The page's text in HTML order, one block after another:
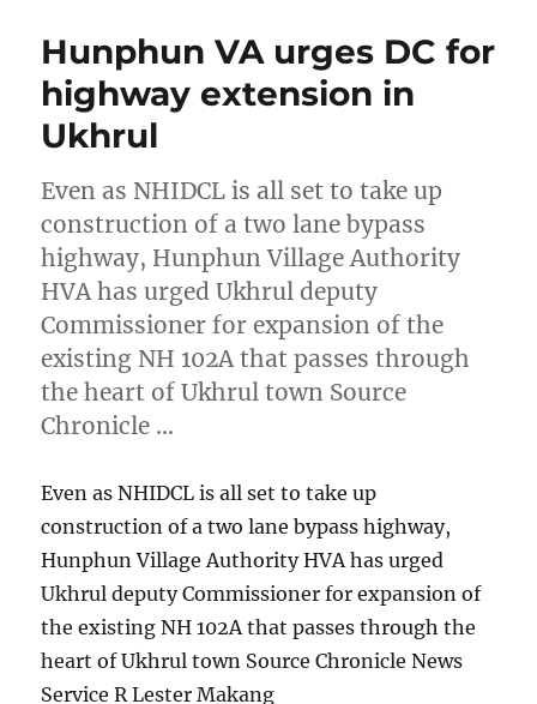
Hunphun VA urges DC for
highway extension in
Ukhrul
Even as NHIDCL is all set to take up
construction of a two lane bypass
highway, Hunphun Village Authority
HVA has urged Ukhrul deputy
Commissioner for expansion of the
existing NH 102A that passes through
the heart of Ukhrul town Source
Chronicle …
Even as NHIDCL is all set to take up
construction of a two lane bypass highway,
Hunphun Village Authority HVA has urged
Ukhrul deputy Commissioner for expansion of
the existing NH 102A that passes through the
heart of Ukhrul town Source Chronicle News
Service R Lester Makang